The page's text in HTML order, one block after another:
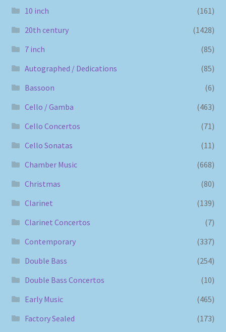
10 inch
(161)
20th century
(1428)
7 inch
(85)
Autographed / Dedications
(85)
Bassoon
(6)
Cello / Gamba
(463)
Cello Concertos
(71)
Cello Sonatas
(11)
Chamber Music
(668)
Christmas
(80)
Clarinet
(139)
Clarinet Concertos
(7)
Contemporary
(337)
Double Bass
(254)
Double Bass Concertos
(10)
Early Music
(465)
Factory Sealed
(173)